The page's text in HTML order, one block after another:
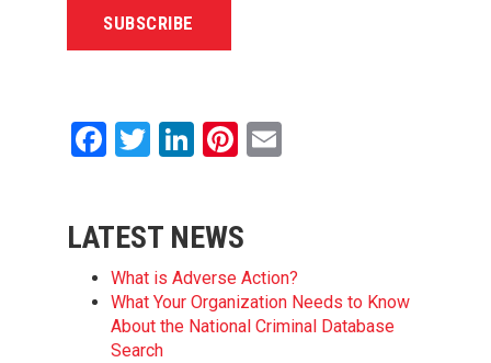
Facebook
Twitter
LinkedIn
Pinterest
Email
LATEST NEWS
What is Adverse Action?
What Your Organization Needs to Know
About the National Criminal Database
Search